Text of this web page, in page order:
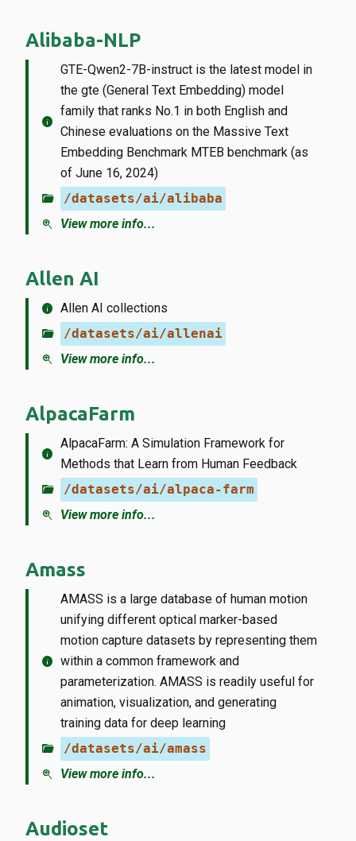
Alibaba-NLP
info
GTE-Qwen2-7B-instruct is the latest model in
the gte (General Text Embedding) model
family that ranks No.1 in both English and
Chinese evaluations on the Massive Text
Embedding Benchmark MTEB benchmark (as
of June 16, 2024)
folder_open /datasets/ai/alibaba
zoom_in View more info...
Allen AI
info Allen AI collections
folder_open /datasets/ai/allenai
zoom_in View more info...
AlpacaFarm
info
AlpacaFarm: A Simulation Framework for
Methods that Learn from Human Feedback
folder_open /datasets/ai/alpaca-farm
zoom_in View more info...
Amass
info
AMASS is a large database of human motion
unifying different optical marker-based
motion capture datasets by representing them
within a common framework and
parameterization. AMASS is readily useful for
animation, visualization, and generating
training data for deep learning
folder_open /datasets/ai/amass
zoom_in View more info...
Audioset